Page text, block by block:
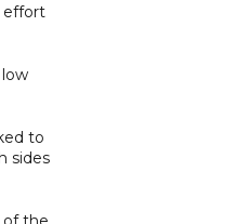
effort
to
sides